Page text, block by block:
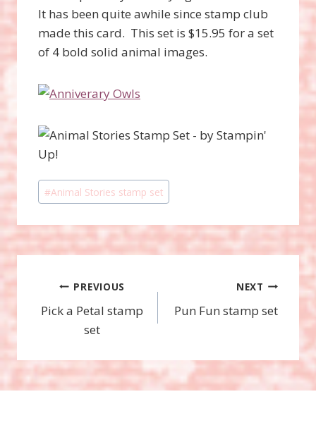
It has been quite awhile since stamp club
made this card. This set is $15.95 for a set
of 4 bold solid animal images.
Post
Tags:
#Animal Stories stamp set
Post
navigation
PREVIOUS
Pick a Petal stamp
set
NEXT
Pun Fun stamp set